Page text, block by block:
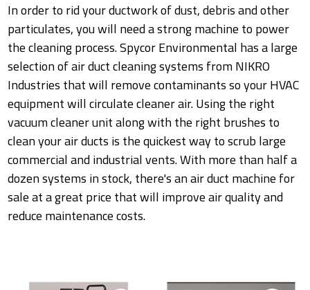
In order to rid your ductwork of dust, debris and other
particulates, you will need a strong machine to power
the cleaning process. Spycor Environmental has a large
selection of air duct cleaning systems from NIKRO
Industries that will remove contaminants so your HVAC
equipment will circulate cleaner air. Using the right
vacuum cleaner unit along with the right brushes to
clean your air ducts is the quickest way to scrub large
commercial and industrial vents. With more than half a
dozen systems in stock, there's an air duct machine for
sale at a great price that will improve air quality and
reduce maintenance costs.